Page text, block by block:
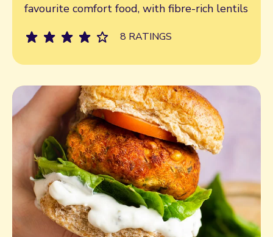
favourite comfort food, with fibre-rich lentils
8 RATINGS